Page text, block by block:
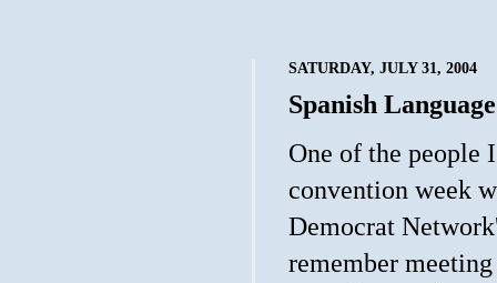
SATURDAY, JULY 31, 2004
Spanish
One of the people
convention week
Democrat
remember